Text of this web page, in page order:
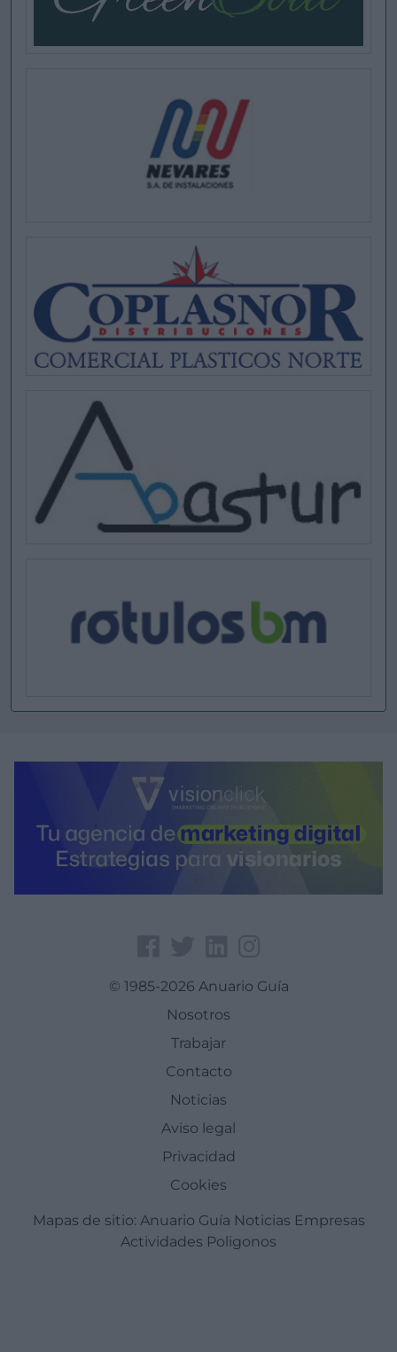
© 1985-2026 Anuario Guía
Nosotros
Trabajar
Contacto
Noticias
Aviso legal
Privacidad
Cookies
Mapas de sitio: Anuario Guía Noticias Empresas
Actividades Poligonos